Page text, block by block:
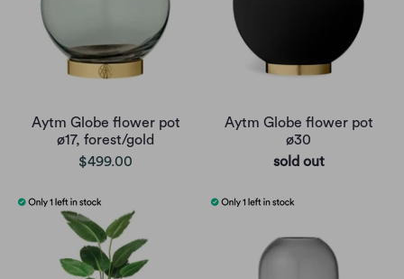
Aytm Globe flower pot
ø17, forest/gold
$499.00
Aytm Globe flower pot
ø30
sold out